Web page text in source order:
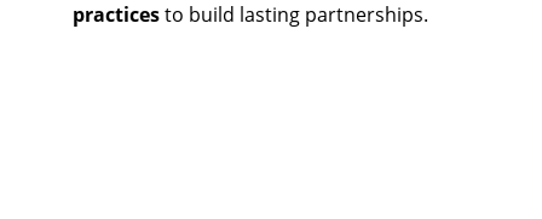
practicesto build lasting partnerships.